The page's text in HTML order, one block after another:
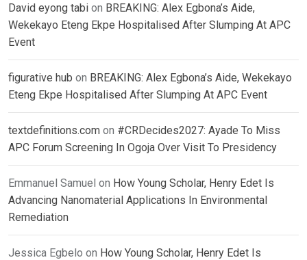
David eyong tabi on BREAKING: Alex Egbona’s Aide,
Wekekayo Eteng Ekpe Hospitalised After Slumping At APC
Event
figurative hub on BREAKING: Alex Egbona’s Aide, Wekekayo
Eteng Ekpe Hospitalised After Slumping At APC Event
textdefinitions.com on #CRDecides2027: Ayade To Miss
APC Forum Screening In Ogoja Over Visit To Presidency
Emmanuel Samuel on How Young Scholar, Henry Edet Is
Advancing Nanomaterial Applications In Environmental
Remediation
Jessica Egbelo on How Young Scholar, Henry Edet Is